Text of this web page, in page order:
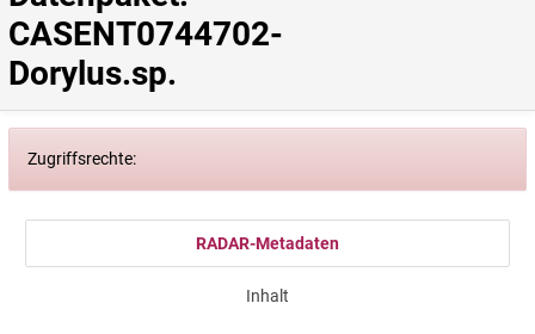
CASENT0744702-
Dorylus.sp.
Zugriffsrechte:
RADAR-Metadaten
Inhalt